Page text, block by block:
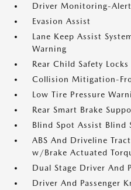
Driver Monitoring-Alert
Evasion Assist
Lane Keep Assist
Warning
Rear Child Safety Locks
Collision Mitigation-
Low Tire Pressure
Rear Smart Brake
Blind Spot Assist Blind
ABS And Driveline
w/Brake Actuated
Dual Stage Driver And
Driver And Passenger